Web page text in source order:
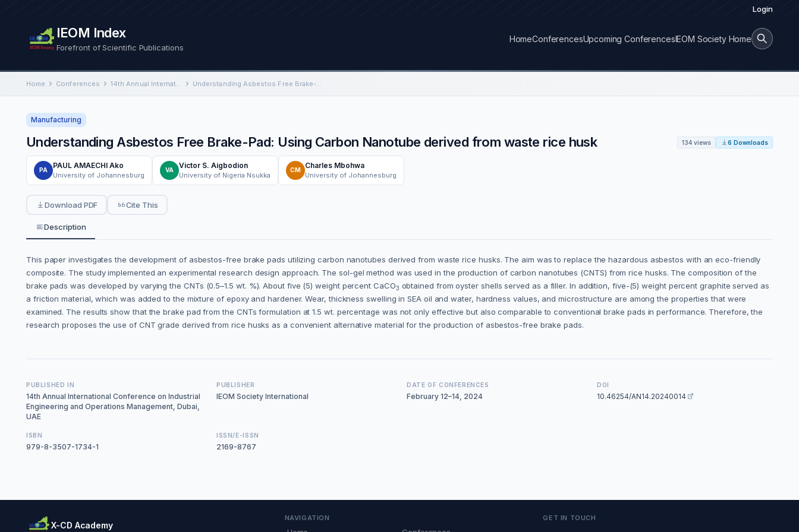
Login
IEOM Index
Forefront of Scientific Publications
HomeConferencesUpcoming ConferencesIEOM Society Home
Home Conferences 14th Annual International Conference on Industrial Engineering and Operations Management Understanding Asbestos Free Brake-Pad: Using Carbon Nanotube derived from waste rice husk
Manufacturing
Understanding Asbestos Free Brake-Pad: Using Carbon Nanotube derived from waste rice husk 134 views 6 Downloads
PA
PAUL AMAECHI Ako
University of Johannesburg
VA
Victor S. Aigbodion
University of Nigeria Nsukka
CM
Charles Mbohwa
University of Johannesburg
Download PDF Cite This
Description
This paper investigates the development of asbestos-free brake pads utilizing carbon nanotubes derived from waste rice husks. The aim was to replace the hazardous asbestos with an eco-friendly
composite. The study implemented an experimental research design approach. The sol-gel method was used in the production of carbon nanotubes (CNTS) from rice husks. The composition of the
brake pads was developed by varying the CNTs (0.5–1.5 wt. %). About five (5) weight percent CaCO3 obtained from oyster shells served as a filler. In addition, five-(5) weight percent graphite served as
a friction material, which was added to the mixture of epoxy and hardener. Wear, thickness swelling in SEA oil and water, hardness values, and microstructure are among the properties that were
examined. The results show that the brake pad from the CNTs formulation at 1.5 wt. percentage was not only effective but also comparable to conventional brake pads in performance. Therefore, the
research proposes the use of CNT grade derived from rice husks as a convenient alternative material for the production of asbestos-free brake pads.
PUBLISHED IN
14th Annual International Conference on Industrial
Engineering and Operations Management, Dubai,
UAE
PUBLISHER
IEOM Society International
DATE OF CONFERENCES
February 12–14, 2024
DOI
10.46254/AN14.20240014
ISBN
979-8-3507-1734-1
ISSN/E-ISSN
2169-8767
X-CD Academy
NAVIGATION GET IN TOUCH